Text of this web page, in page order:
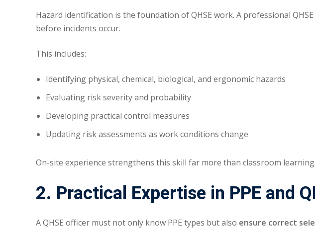
Hazard identification is the foundation of QHSE work. A professional
before incidents occur.
This includes:
Identifying physical, chemical, biological, and ergonomic hazards
Evaluating risk severity and probability
Developing practical control measures
Updating risk assessments as work conditions change
On-site experience strengthens this skill far more than classroom learning.
2. Practical Expertise in PPE and
A QHSE officer must not only know PPE types but also ensure correct